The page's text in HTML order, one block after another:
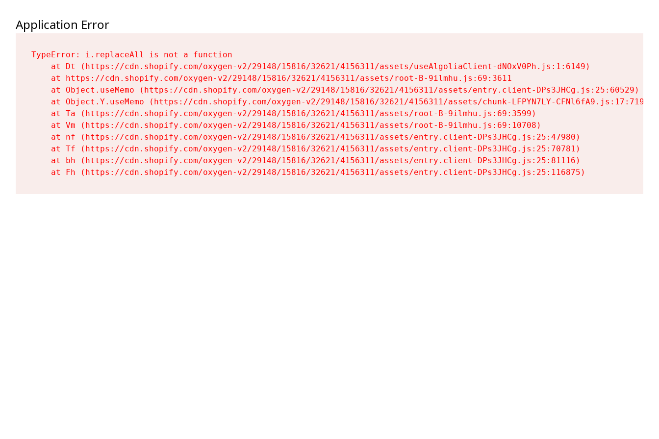
Application Error
TypeError: i.replaceAll is not a function
    at Dt (https://cdn.shopify.com/oxygen-v2/29148/15816/32621/4156311/assets/useAlgoliaClient-dNOxV0Ph.js:1:6149)
    at https://cdn.shopify.com/oxygen-v2/29148/15816/32621/4156311/assets/root-B-9ilmhu.js:69:3611
    at Object.useMemo (https://cdn.shopify.com/oxygen-v2/29148/15816/32621/4156311/assets/entry.client-DPs3JHCg.js:25:60529)
    at Object.Y.useMemo (https://cdn.shopify.com/oxygen-v2/29148/15816/32621/4156311/assets/chunk-LFPYN7LY-CFNl6fA9.js:17:7197)
    at Ta (https://cdn.shopify.com/oxygen-v2/29148/15816/32621/4156311/assets/root-B-9ilmhu.js:69:3599)
    at Vm (https://cdn.shopify.com/oxygen-v2/29148/15816/32621/4156311/assets/root-B-9ilmhu.js:69:10708)
    at nf (https://cdn.shopify.com/oxygen-v2/29148/15816/32621/4156311/assets/entry.client-DPs3JHCg.js:25:47980)
    at Tf (https://cdn.shopify.com/oxygen-v2/29148/15816/32621/4156311/assets/entry.client-DPs3JHCg.js:25:70781)
    at bh (https://cdn.shopify.com/oxygen-v2/29148/15816/32621/4156311/assets/entry.client-DPs3JHCg.js:25:81116)
    at Fh (https://cdn.shopify.com/oxygen-v2/29148/15816/32621/4156311/assets/entry.client-DPs3JHCg.js:25:116875)